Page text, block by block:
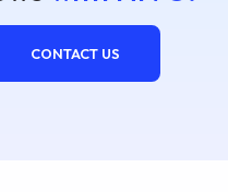
CONTACT US